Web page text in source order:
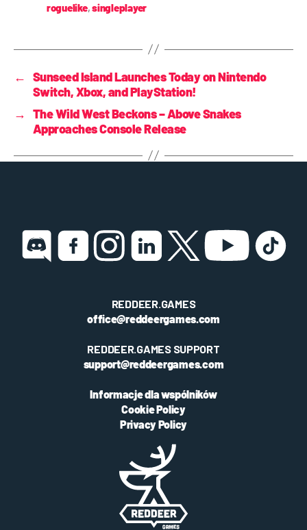
roguelike,singleplayer
← Sunseed Island Launches Today on Nintendo
Switch, Xbox, and PlayStation!
→ The Wild West Beckons – Above Snakes
Approaches Console Release
REDDEER.GAMES
office@reddeergames.com
REDDEER.GAMES SUPPORT
support@reddeergames.com
Informacje dla wspólników
Cookie Policy
Privacy Policy